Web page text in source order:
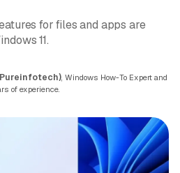
for files and apps are
11.
, Windows How-To Expert and
of experience.